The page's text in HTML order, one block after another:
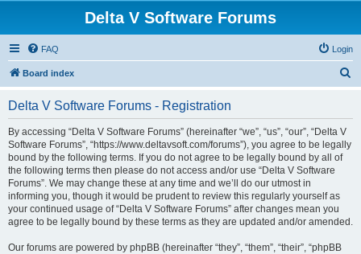
Delta V Software Forums
FAQ Login
Board index
Delta V Software Forums - Registration
By accessing “Delta V Software Forums” (hereinafter “we”, “us”, “our”, “Delta V
Software Forums”, “https://www.deltavsoft.com/forums”), you agree to be legally
bound by the following terms. If you do not agree to be legally bound by all of
the following terms then please do not access and/or use “Delta V Software
Forums”. We may change these at any time and we’ll do our utmost in
informing you, though it would be prudent to review this regularly yourself as
your continued usage of “Delta V Software Forums” after changes mean you
agree to be legally bound by these terms as they are updated and/or amended.
Our forums are powered by phpBB (hereinafter “they”, “them”, “their”, “phpBB